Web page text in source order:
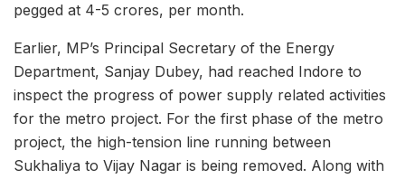
pegged at 4-5 crores, per month.
Earlier, MP’s Principal Secretary of the Energy
Department, Sanjay Dubey, had reached Indore to
inspect the progress of power supply related activities
for the metro project. For the first phase of the metro
project, the high-tension line running between
Sukhaliya to Vijay Nagar is being removed. Along with